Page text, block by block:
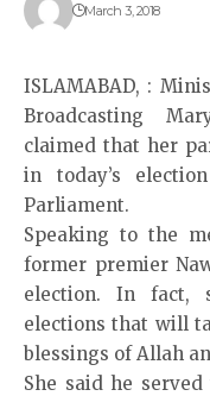
March 3, 2018
ISLAMABAD, :
Broadcasting
claimed that her
in today’s
Parliament.
Speaking to the
former premier
election. In fact,
elections that will
blessings of Allah
She said he